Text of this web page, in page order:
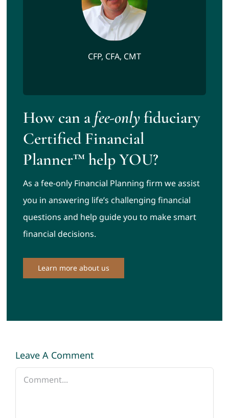
CFP, CFA, CMT
How can afee-onlyfiduciary
Certified Financial
Planner™ help YOU?
As a fee-only Financial Planning firm we assist
you in answering life’s challenging financial
questions and help guide you to make smart
financial decisions.
Learn more about us
Leave A Comment
Comment